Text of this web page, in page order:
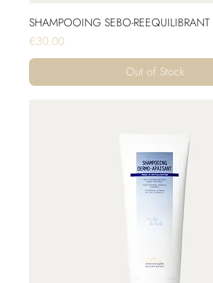
SHAMPOOING SEBO-REEQUILIBRANT
Price
€30.00
Out of Stock